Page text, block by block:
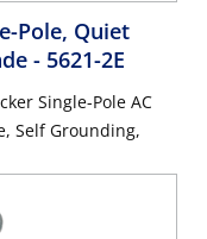
Pole, Quiet
- 5621-2E
Single-Pole AC
Self Grounding,